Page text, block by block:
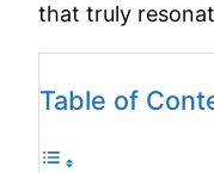
that truly
Table of